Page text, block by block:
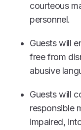
courteous
personnel.
Guests will
free from
abusive
Guests will
responsible
impaired,